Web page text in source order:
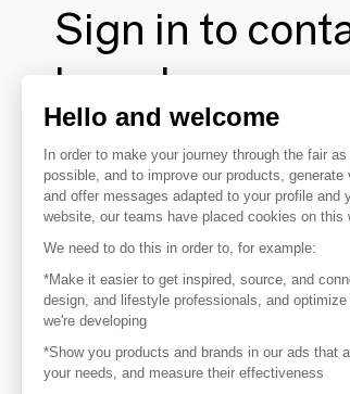
Sign in to
brands
To make the most of the MOM
your favorite brands, create an
Discover
Explore products from
Get inspired
Inspiration and on-trend
Hello and welcome
In order to make your journey through the fair
possible, and to improve our products, generate
and offer messages adapted to your profile and
website, our teams have placed cookies on this
We need to do this in order to, for example:
*Make it easier to get inspired, source, and
design, and lifestyle professionals, and optimize
we're developing
*Show you products and brands in our ads that
your needs, and measure their effectiveness